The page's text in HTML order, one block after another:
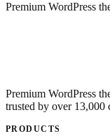
Premium WordPress
Premium WordPress
trusted by over
PRODUCTS